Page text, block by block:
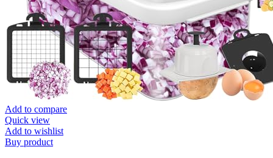
Add to compare
Quick view
Add to wishlist
Buy product